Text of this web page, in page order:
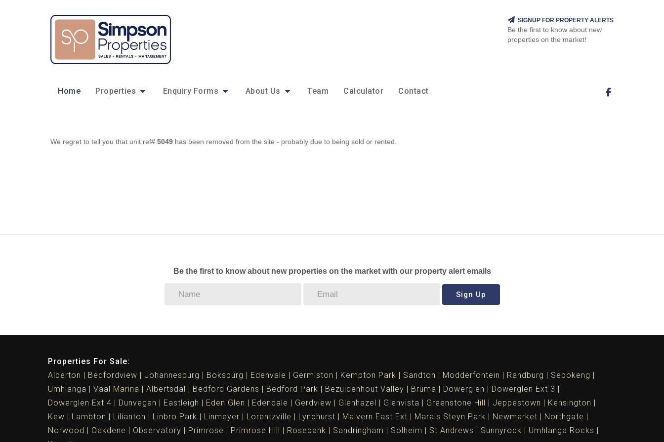
SIGNUP FOR PROPERTY ALERTS
Be the first to know about new
properties on the market!
Home Properties Enquiry Forms About Us Team Calculator Contact
We regret to tell you that unit ref# 5049 has been removed from the site - probably due to being sold or rented.
Be the first to know about new properties on the market with our property alert emails
Sign Up
Properties For Sale:
Alberton
Bedfordview Johannesburg Boksburg Edenvale Germiston Kempton Park Sandton Modderfontein Randburg
Sebokeng
Umhlanga
Vaal Marina Albertsdal Bedford Gardens Bedford Park Bezuidenhout Valley Bruma Dowerglen
Dowerglen Ext 3
Dowerglen Ext 4
Dunvegan Eastleigh Eden Glen Edendale Gerdview Glenhazel Glenvista Greenstone Hill Jeppestown
Kensington
Kew
Lambton Lilianton Linbro Park Linmeyer Lorentzville Lyndhurst Malvern East Ext Marais Steyn Park Newmarket
Northgate
Norwood
Oakdene Observatory Primrose Primrose Hill Rosebank Sandringham Solheim St Andrews Sunnyrock
Umhlanga Rocks